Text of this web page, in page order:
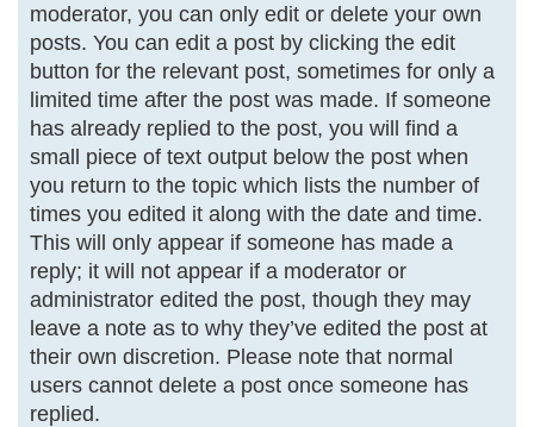
moderator, you can only edit or delete your own
posts. You can edit a post by clicking the edit
button for the relevant post, sometimes for only a
limited time after the post was made. If someone
has already replied to the post, you will find a
small piece of text output below the post when
you return to the topic which lists the number of
times you edited it along with the date and time.
This will only appear if someone has made a
reply; it will not appear if a moderator or
administrator edited the post, though they may
leave a note as to why they’ve edited the post at
their own discretion. Please note that normal
users cannot delete a post once someone has
replied.